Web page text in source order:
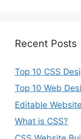
Recent Posts
Top 10 CSS
Top 10 Web
Editable
What is CSS?